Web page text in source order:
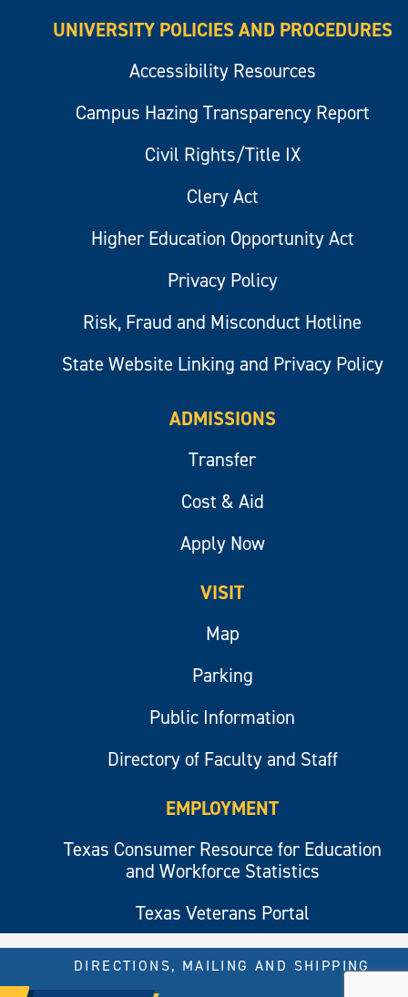
UNIVERSITY POLICIES AND PROCEDURES
Accessibility Resources
Campus Hazing Transparency Report
Civil Rights/Title IX
Clery Act
Higher Education Opportunity Act
Privacy Policy
Risk, Fraud and Misconduct Hotline
State Website Linking and Privacy Policy
ADMISSIONS
Transfer
Cost & Aid
Apply Now
VISIT
Map
Parking
Public Information
Directory of Faculty and Staff
EMPLOYMENT
Texas Consumer Resource for Education
and Workforce Statistics
Texas Veterans Portal
DIRECTIONS, MAILING AND SHIPPING